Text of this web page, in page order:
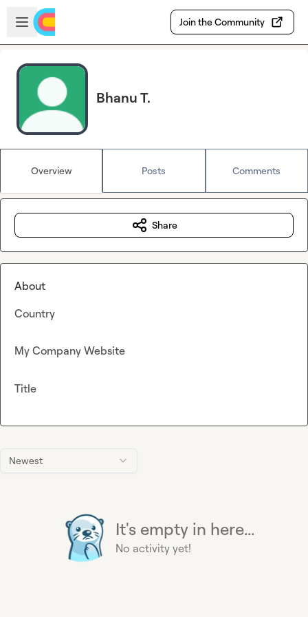
Skip to main content
Open sidebar
Join the Community
Bhanu T.
Overview Posts Comments
Newest
It's empty in here...
No activity yet!
Share
About
Country
My Company Website
Title